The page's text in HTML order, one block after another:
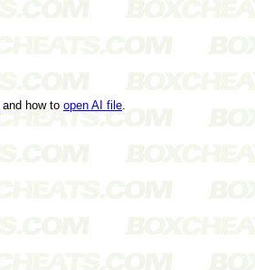
and how to open AI file